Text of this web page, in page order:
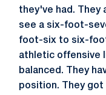
they've had. They
see a six-foot-
foot-six to six-
athletic offensive
balanced. They
position. They